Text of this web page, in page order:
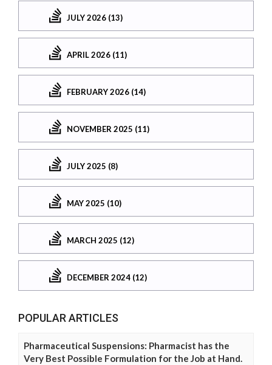
JULY 2026 (13)
APRIL 2026 (11)
FEBRUARY 2026 (14)
NOVEMBER 2025 (11)
JULY 2025 (8)
MAY 2025 (10)
MARCH 2025 (12)
DECEMBER 2024 (12)
POPULAR ARTICLES
Pharmaceutical Suspensions: Pharmacist has the
Very Best Possible Formulation for the Job at Hand.